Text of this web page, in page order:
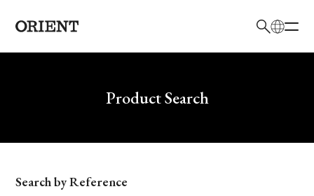
Write your search query hereProduct Search
Model
Search by Reference